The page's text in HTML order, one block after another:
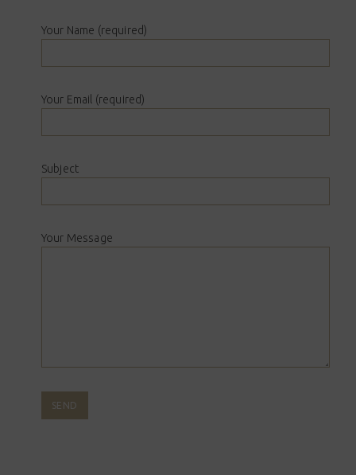
Your Name (required)
Your Email (required)
Subject
Your Message